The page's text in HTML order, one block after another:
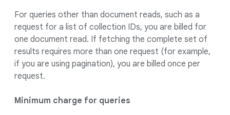
For queries other than document reads, such as a
request for a list of collection IDs, you are billed for
one document read. If fetching the complete set of
results requires more than one request (for example,
if you are using pagination), you are billed once per
request.
Minimum charge for queries